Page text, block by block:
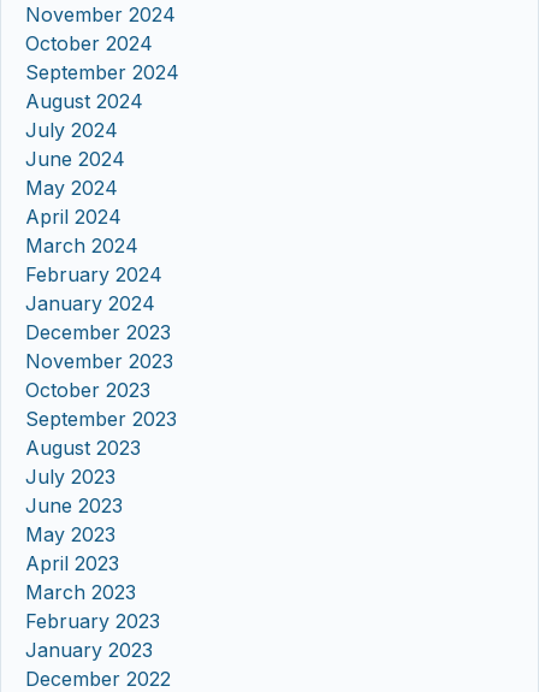
November 2024
October 2024
September 2024
August 2024
July 2024
June 2024
May 2024
April 2024
March 2024
February 2024
January 2024
December 2023
November 2023
October 2023
September 2023
August 2023
July 2023
June 2023
May 2023
April 2023
March 2023
February 2023
January 2023
December 2022